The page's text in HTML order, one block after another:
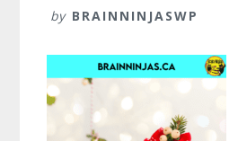
by BRAINNINJASWP